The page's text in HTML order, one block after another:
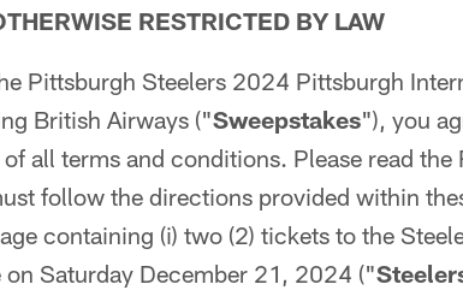
RESTRICTED BY LAW
Pittsburgh Steelers 2024 Pittsburgh
British Airways ("Sweepstakes"), you
all terms and conditions. Please read the
follow the directions provided within
containing (i) two (2) tickets to the
on Saturday December 21, 2024 ("